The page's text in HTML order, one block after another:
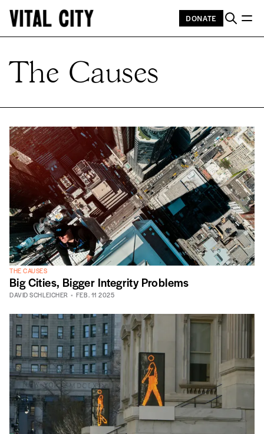
DONATE
The Causes
THE CAUSES
Big Cities, Bigger Integrity Problems
DAVID SCHLEICHER FEB. 11 2025